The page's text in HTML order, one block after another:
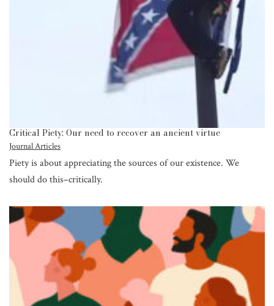
Critical Piety: Our need to recover an ancient virtue
Journal Articles
Piety is about appreciating the sources of our existence. We
should do this–critically.